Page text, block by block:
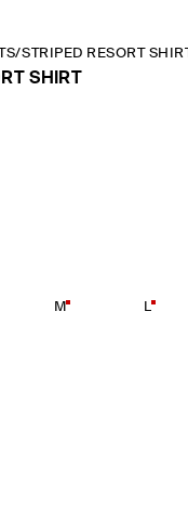
/STRIPED RESORT
SHIRT
M L